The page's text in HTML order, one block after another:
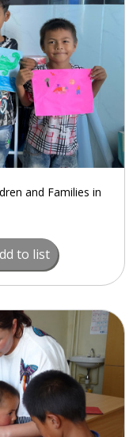
and Families in
to list